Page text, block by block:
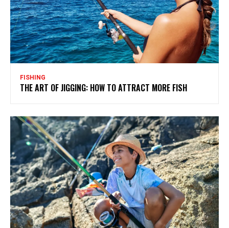
FISHING
THE ART OF JIGGING: HOW TO ATTRACT MORE FISH